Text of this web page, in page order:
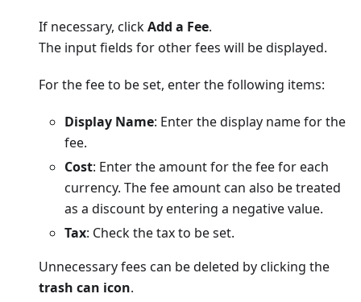
If necessary, clickAdd a Fee.
The input fields for other fees will be displayed.
For the fee to be set, enter the following items:
Display Name: Enter the display name for the
fee.
Cost: Enter the amount for the fee for each
currency. The fee amount can also be treated
as a discount by entering a negative value.
Tax: Check the tax to be set.
Unnecessary fees can be deleted by clicking the
trash can icon.